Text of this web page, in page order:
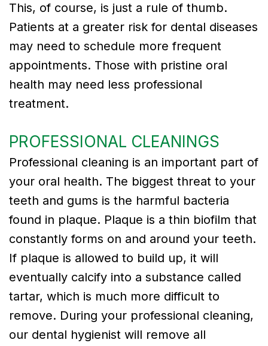
Dr.
Gregory
Kurman
Meet
Our
Team
Dental
Technology
This, of course, is just a rule of thumb.
Patients at a greater risk for dental diseases
may need to schedule more frequent
appointments. Those with pristine oral
health may need less professional
treatment.
PROFESSIONAL CLEANINGS
Professional cleaning is an important part of
your oral health. The biggest threat to your
teeth and gums is the harmful bacteria
found in plaque. Plaque is a thin biofilm that
constantly forms on and around your teeth.
If plaque is allowed to build up, it will
eventually calcify into a substance called
tartar, which is much more difficult to
remove. During your professional cleaning,
our dental hygienist will remove all